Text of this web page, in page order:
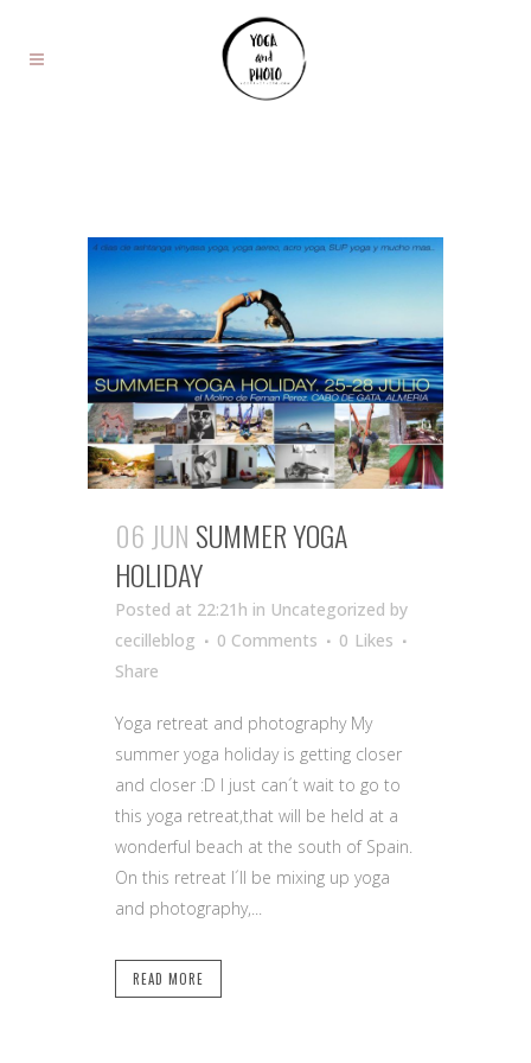
06 JUN SUMMER YOGA
HOLIDAY
Posted at 22:21h in Uncategorized by
cecilleblog
0 Comments 0 Likes
Share
Yoga retreat and photography My
summer yoga holiday is getting closer
and closer :D I just can´t wait to go to
this yoga retreat,that will be held at a
wonderful beach at the south of Spain.
On this retreat I´ll be mixing up yoga
and photography,...
READ MORE